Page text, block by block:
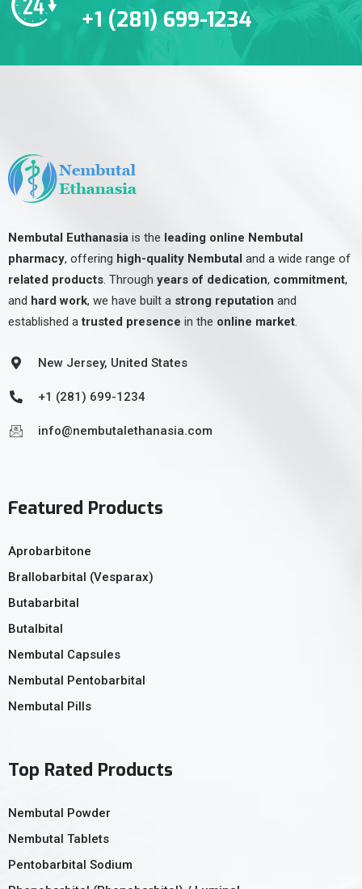
+1 (281) 699-1234
Nembutal Euthanasia is the leading online Nembutal
pharmacy, offering high-quality Nembutal and a wide range of
related products. Through years of dedication, commitment,
and hard work, we have built a strong reputation and
established atrusted presence in the online market.
New Jersey, United States
+1 (281) 699-1234
info@nembutalethanasia.com
Featured Products
Aprobarbitone
Brallobarbital (Vesparax)
Butabarbital
Butalbital
Nembutal Capsules
Nembutal Pentobarbital
Nembutal Pills
Top Rated Products
Nembutal Powder
Nembutal Tablets
Pentobarbital Sodium